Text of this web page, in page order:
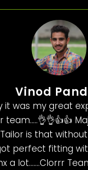
Vinod
it was my great
team…..👌👌👍👍
is that
perfect fitting
a lot…….Clorrr